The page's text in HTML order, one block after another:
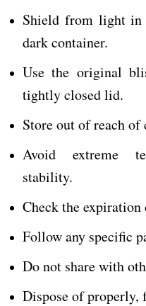
Shield from light
dark container.
Use the original
tightly closed lid.
Store out of reach of
Avoid extreme
stability.
Check the expiration
Follow any specific
Do not share with
Dispose of